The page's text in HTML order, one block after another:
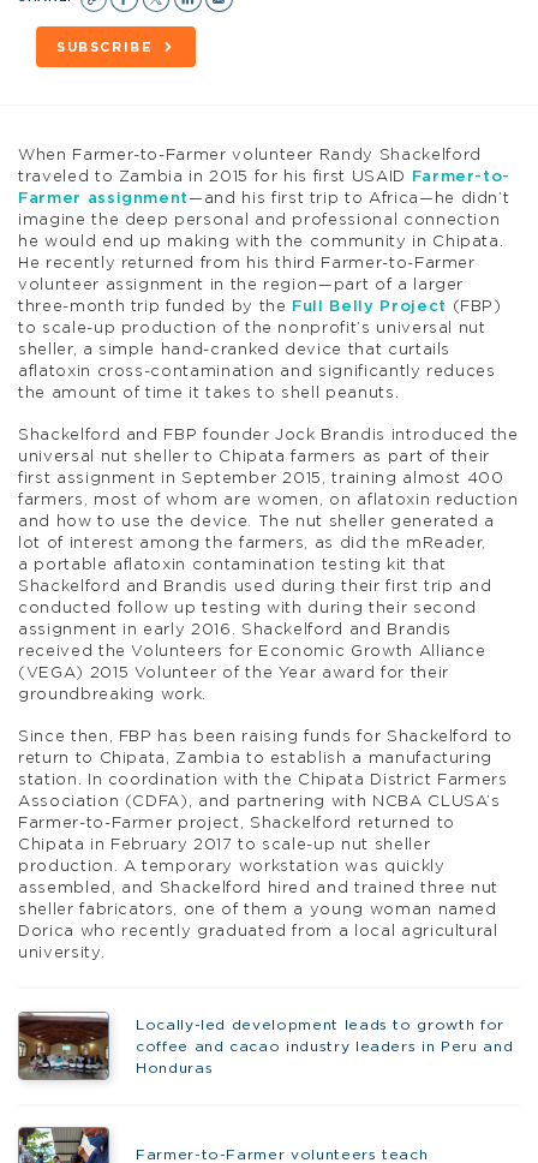
SUBSCRIBE
When Farmer-to-Farmer volunteer Randy Shackelford
traveled to Zambia in 2015 for his first USAID
Farmer-to-
Farmer assignment —and his first trip to Africa—he didn’t
imagine the deep personal and professional connection
he would end up making with the community in Chipata.
He recently returned from his third Farmer-to-Farmer
volunteer assignment in the region—part of a larger
three-month trip funded by the
Full Belly Project
(FBP)
to scale-up production of the nonprofit’s universal nut
sheller, a simple hand-cranked device that curtails
aflatoxin cross-contamination and significantly reduces
the amount of time it takes to shell peanuts.
Shackelford and FBP founder Jock Brandis introduced the
universal nut sheller to Chipata farmers as part of their
first assignment in September 2015, training almost 400
farmers, most of whom are women, on aflatoxin reduction
and how to use the device. The nut sheller generated a
lot of interest among the farmers, as did the mReader,
a portable aflatoxin contamination testing kit that
Shackelford and Brandis used during their first trip and
conducted follow up testing with during their second
assignment in early 2016. Shackelford and Brandis
received the Volunteers for Economic Growth Alliance
(VEGA) 2015 Volunteer of the Year award for their
groundbreaking work.
Since then, FBP has been raising funds for Shackelford to
return to Chipata, Zambia to establish a manufacturing
station. In coordination with the Chipata District Farmers
Association (CDFA), and partnering with NCBA CLUSA’s
Farmer-to-Farmer project, Shackelford returned to
Chipata in February 2017 to scale-up nut sheller
production. A temporary workstation was quickly
assembled, and Shackelford hired and trained three nut
sheller fabricators, one of them a young woman named
Dorica who recently graduated from a local agricultural
university.
Locally-led development leads to growth for
coffee and cacao industry leaders in Peru and
Honduras
Farmer-to-Farmer volunteers teach